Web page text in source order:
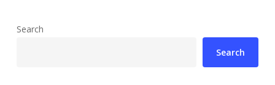
Search
Search